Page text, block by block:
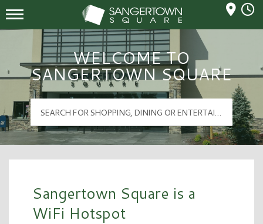
Sangertown Square Logo
Mall Hours
WELCOME TO
SANGERTOWN SQUARE
Sangertown Square is a
WiFi Hotspot